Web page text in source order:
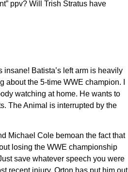
ppv? Will Trish Stratus have
Batista’s left arm is heavily
the 5-time WWE champion. I
watching at home. He wants to
The Animal is interrupted by the
Michael Cole bemoan the fact that
losing the WWE championship
save whatever speech you were